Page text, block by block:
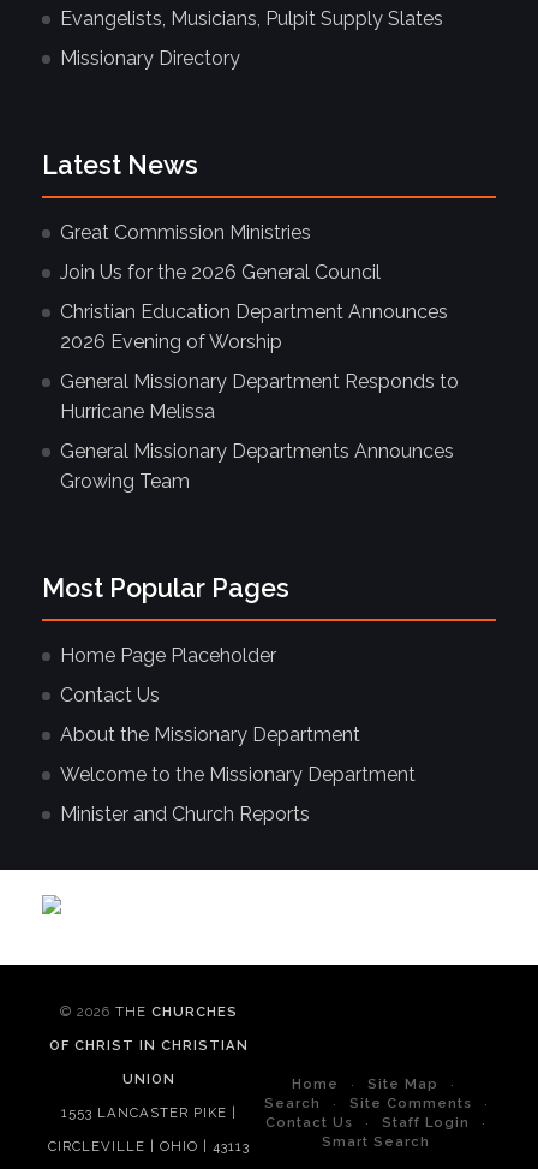
Evangelists, Musicians, Pulpit Supply Slates
Missionary Directory
Latest News
Great Commission Ministries
Join Us for the 2026 General Council
Christian Education Department Announces
2026 Evening of Worship
General Missionary Department Responds to
Hurricane Melissa
General Missionary Departments Announces
Growing Team
Most Popular Pages
Home Page Placeholder
Contact Us
About the Missionary Department
Welcome to the Missionary Department
Minister and Church Reports
© 2026 THECHURCHES
OF CHRIST IN CHRISTIAN
UNION
1553 LANCASTER PIKE |
CIRCLEVILLE | OHIO | 43113
Home
Site Map
Search
Site Comments
Contact Us
Staff Login
Smart Search